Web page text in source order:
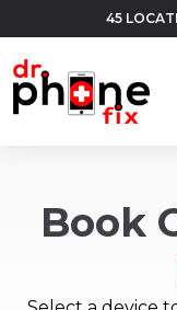
45
Book